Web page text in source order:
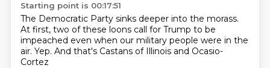
Starting point is 00:17:51
The Democratic Party sinks deeper into the morass.
At first, two of these loons call for Trump to be
impeached even when our military people were in the
air. Yep. And that's Castans of Illinois and Ocasio-
Cortez